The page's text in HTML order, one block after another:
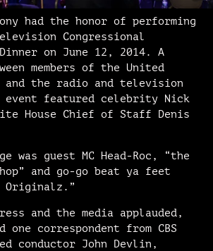
had the honor of performing
Congressional
on June 12, 2014. A
members of the United
and the radio and television
event featured celebrity Nick
House Chief of Staff Denis
was guest MC Head-Roc, “the
and go-go beat ya feet
Originalz.”
and the media applauded,
one correspondent from CBS
conductor John Devlin,